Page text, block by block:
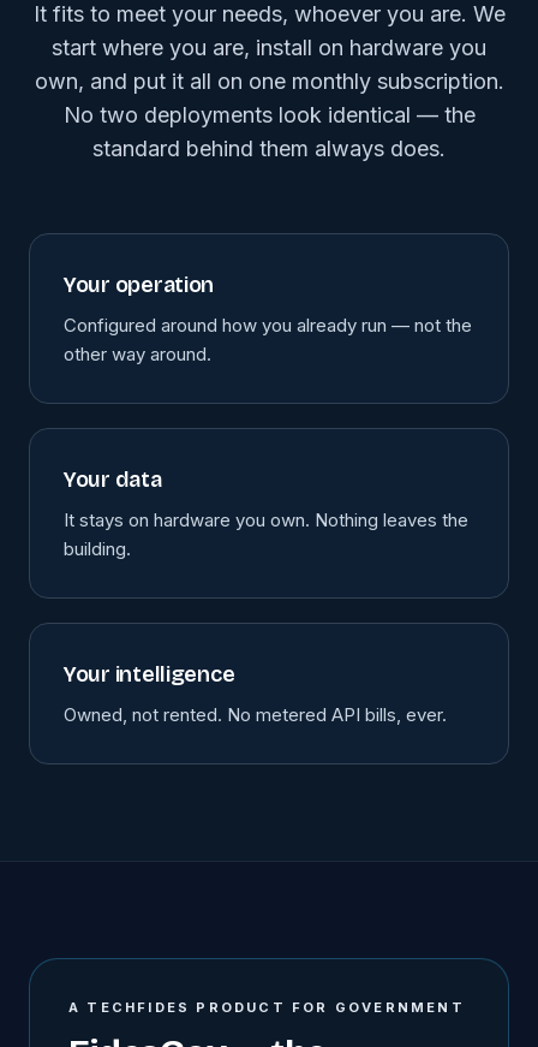
It fits to meet your needs, whoever you are. We
start where you are, install on hardware you
own, and put it all on one monthly subscription.
No two deployments look identical — the
standard behind them always does.
Your operation
Configured around how you already run — not the
other way around.
Your data
It stays on hardware you own. Nothing leaves the
building.
Your intelligence
Owned, not rented. No metered API bills, ever.
A TECHFIDES PRODUCT FOR GOVERNMENT